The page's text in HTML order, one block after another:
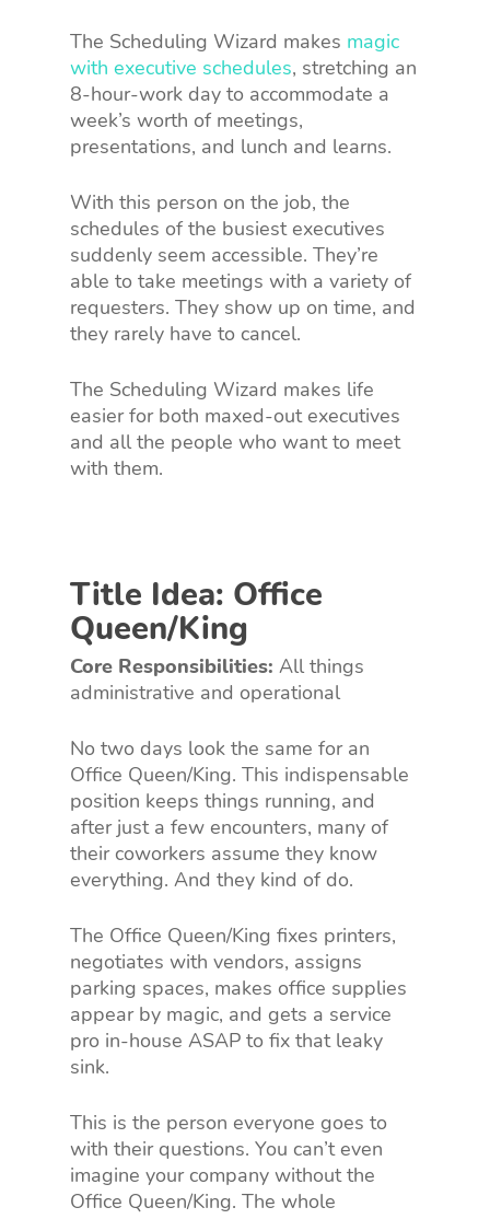
The Scheduling Wizard makes magic
with executive schedules, stretching an
8-hour-work day to accommodate a
week’s worth of meetings,
presentations, and lunch and learns.
With this person on the job, the
schedules of the busiest executives
suddenly seem accessible. They’re
able to take meetings with a variety of
requesters. They show up on time, and
they rarely have to cancel.
The Scheduling Wizard makes life
easier for both maxed-out executives
and all the people who want to meet
with them.
Title Idea: Office
Queen/King
Core Responsibilities: All things
administrative and operational
No two days look the same for an
Office Queen/King. This indispensable
position keeps things running, and
after just a few encounters, many of
their coworkers assume they know
everything. And they kind of do.
The Office Queen/King fixes printers,
negotiates with vendors, assigns
parking spaces, makes office supplies
appear by magic, and gets a service
pro in-house ASAP to fix that leaky
sink.
This is the person everyone goes to
with their questions. You can’t even
imagine your company without the
Office Queen/King. The whole